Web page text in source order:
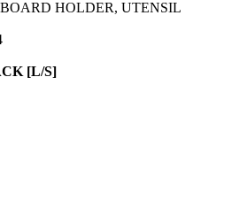
HOLDER, UTENSIL
[L/S]